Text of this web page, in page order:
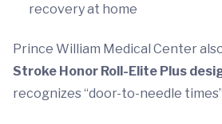
recovery at home
Prince William Medical Center
Stroke Honor Roll-Elite Plus
recognizes“door-to-needle